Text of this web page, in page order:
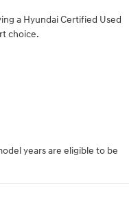
a Hyundai Certified Used
choice.
years are eligible to be